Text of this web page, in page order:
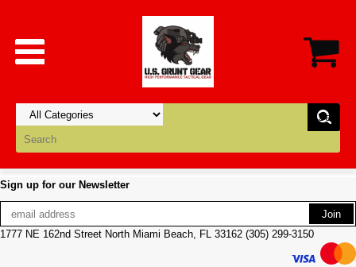
Sign up for our Newsletter
1777 NE 162nd Street North Miami Beach, FL 33162 (305) 299-3150